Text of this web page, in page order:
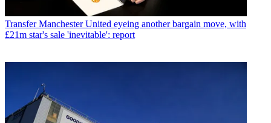
Transfer Manchester United eyeing another bargain move, with
£21m star's sale 'inevitable': report